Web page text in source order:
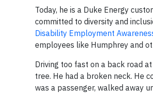
Today, he is a Duke Energy
committed to diversity and
Disability Employment
employees like Humphrey and
Driving too fast on a back road
tree. He had a broken neck. He
was a passenger, walked away